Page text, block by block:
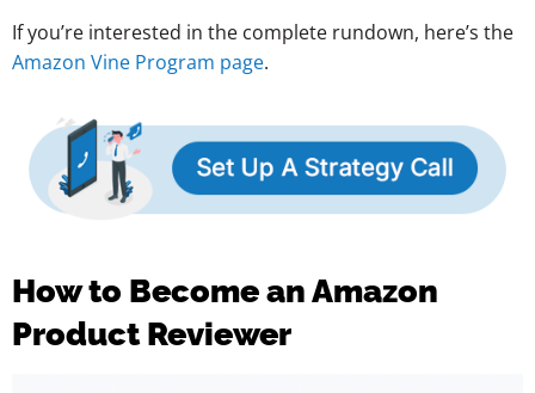
If you’re interested in the complete rundown, here’s the
Amazon Vine Program page.
How to Become an Amazon
Product Reviewer